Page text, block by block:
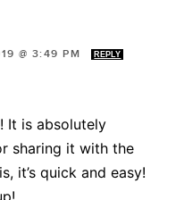
@ 3:49 PM REPLY
It is absolutely
sharing it with the
it’s quick and easy!